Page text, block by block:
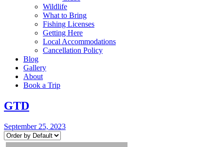
Wildlife
What to Bring
Fishing Licenses
Getting Here
Local Accommodations
Cancellation Policy
Blog
Gallery
About
Book a Trip
GTD
September 25, 2023